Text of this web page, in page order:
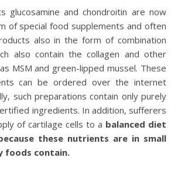
glucosamine and chondroitin are now
of special food supplements and often
also in the form of combination
also contain the collagen and other
MSM and green-lipped mussel. These
can be ordered over the internet
such preparations contain only purely
ingredients. In addition, sufferers
of cartilage cells to a balanced diet
these nutrients are in small
foods contain.